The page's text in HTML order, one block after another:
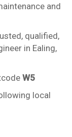
and
qualified,
in Ealing,
W5
local